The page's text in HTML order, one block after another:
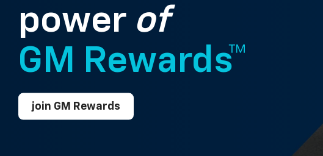
power of
GM Rewards™
join GM Rewards